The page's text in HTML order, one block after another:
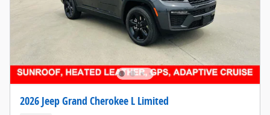
2026 Jeep Grand Cherokee L Limited